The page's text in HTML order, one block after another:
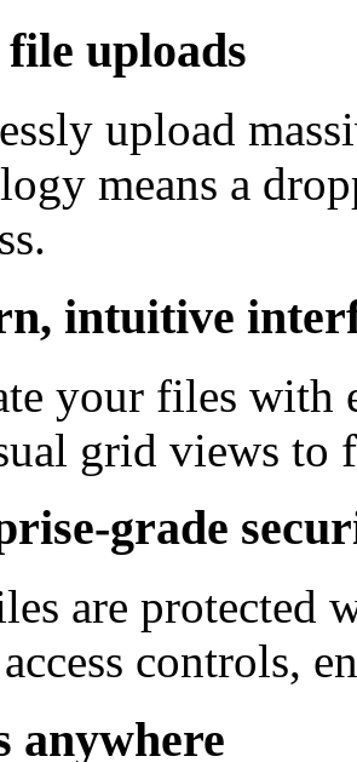
uploads
upload
means a
intuitive
your files with
grid views to
grade
are protected
controls,
anywhere